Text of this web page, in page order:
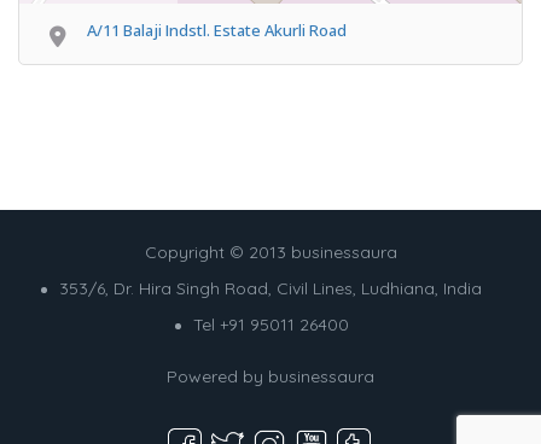
A/11 Balaji Indstl. Estate Akurli Road
Copyright © 2013 businessaura
353/6, Dr. Hira Singh Road, Civil Lines, Ludhiana, India
Tel +91 95011 26400
Powered by businessaura